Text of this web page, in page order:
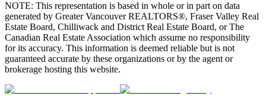
NOTE: This representation is based in whole or in part on data
generated by Greater Vancouver REALTORS®, Fraser Valley Real
Estate Board, Chilliwack and District Real Estate Board, or The
Canadian Real Estate Association which assume no responsibility
for its accuracy. This information is deemed reliable but is not
guaranteed accurate by these organizations or by the agent or
brokerage hosting this website.